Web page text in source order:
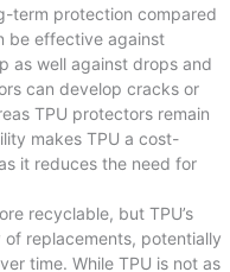
term protection compared
be effective against
as well against drops and
can develop cracks or
TPU protectors remain
makes TPU a cost-
it reduces the need for
recyclable, but TPU’s
replacements, potentially
time. While TPU is not as